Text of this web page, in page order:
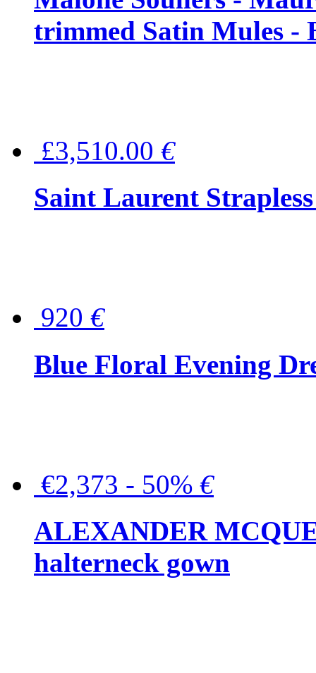
trimmed Satin Mules -
£3,510.00 €
Saint Laurent
920 €
Blue Floral Evening
€2,373 - 50% €
ALEXANDER
halterneck gown